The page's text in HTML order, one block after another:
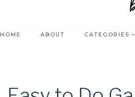
HOME ABOUT CATEGORIES